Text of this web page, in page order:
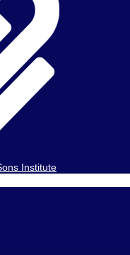
Institute